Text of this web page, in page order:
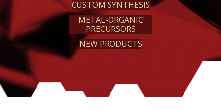
CUSTOM SYNTHESIS
METAL-ORGANIC
PRECURSORS
NEW PRODUCTS